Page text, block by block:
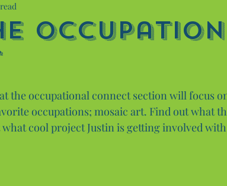
"Real-Talk" Connect
the occupational connect section will focus
occupations; mosaic art. Find out what
cool project Justin is getting involved